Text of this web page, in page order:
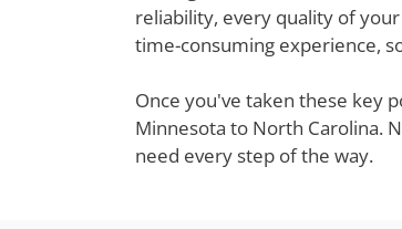
reliability, every quality of
time-consuming experience,
Once you've taken these key
Minnesota to North Carolina.
need every step of the way.